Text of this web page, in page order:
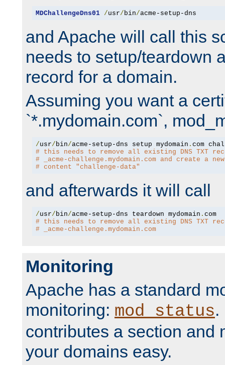
MDChallengeDns01 /usr/ bin/acme-setup-dns
and Apache will call this
needs to setup/teardown
record for a domain.
Assuming you want a
`*.mydomain.com`,
/usr/ bin/acme-setup-dns setup mydomain .
# this needs to remove all existing DNS TXT
# _acme-challenge.mydomain.com and create a
# content "challenge-data"
and afterwards it will call
/usr/ bin/acme-setup-dns teardown mydomain .
com
# this needs to remove all existing DNS TXT
# _acme-challenge.mydomain.com
Monitoring
Apache has a standard
monitoring: mod_status.
contributes a section and
your domains easy.